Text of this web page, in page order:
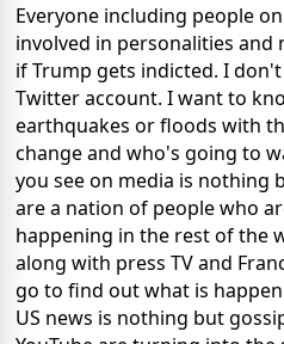
Everyone including people
involved in personalities and
if Trump gets indicted. I
Twitter account. I want to
earthquakes or floods with
change and who's going to
you see on media is nothing
are a nation of people who
happening in the rest of the
along with press TV and
go to find out what is
US news is nothing but